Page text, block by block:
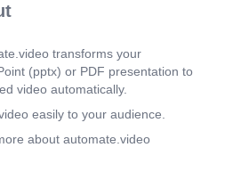
are
static,
of Attributes
class in
method •
•
ing, returning
transforms your
(pptx) or PDF presentation to
video automatically.
easily to your audience.
about automate.video